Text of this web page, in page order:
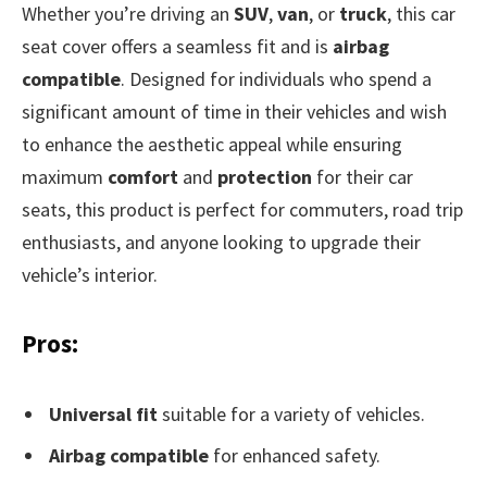
Whether you’re driving an SUV,van, or truck, this car
seat cover offers a seamless fit and is airbag
compatible. Designed for individuals who spend a
significant amount of time in their vehicles and wish
to enhance the aesthetic appeal while ensuring
maximum comfort and protection for their car
seats, this product is perfect for commuters, road trip
enthusiasts, and anyone looking to upgrade their
vehicle’s interior.
Pros:
Universal fitsuitable for a variety of vehicles.
Airbag compatible for enhanced safety.